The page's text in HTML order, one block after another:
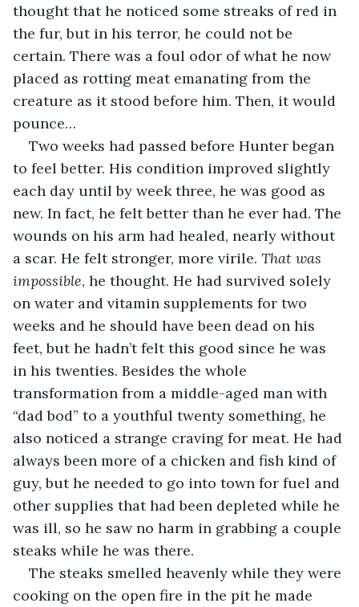
thought that he noticed some streaks of red in
the fur, but in his terror, he could not be
certain. There was a foul odor of what he now
placed as rotting meat emanating from the
creature as it stood before him. Then, it would
pounce…
Two weeks had passed before Hunter began
to feel better. His condition improved slightly
each day until by week three, he was good as
new. In fact, he felt better than he ever had. The
wounds on his arm had healed, nearly without
a scar. He felt stronger, more virile. That was
impossible, he thought. He had survived solely
on water and vitamin supplements for two
weeks and he should have been dead on his
feet, but he hadn’t felt this good since he was
in his twenties. Besides the whole
transformation from a middle-aged man with
“dad bod” to a youthful twenty something, he
also noticed a strange craving for meat. He had
always been more of a chicken and fish kind of
guy, but he needed to go into town for fuel and
other supplies that had been depleted while he
was ill, so he saw no harm in grabbing a couple
steaks while he was there.
The steaks smelled heavenly while they were
cooking on the open fire in the pit he made